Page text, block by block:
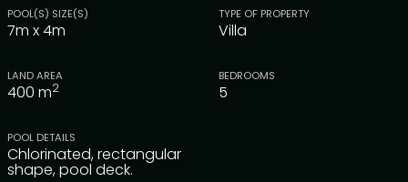
POOL(S) SIZE(S)
7m x 4m
TYPE OF PROPERTY
Villa
LAND AREA
400 m2
BEDROOMS
5
POOL DETAILS
Chlorinated, rectangular
shape, pool deck.